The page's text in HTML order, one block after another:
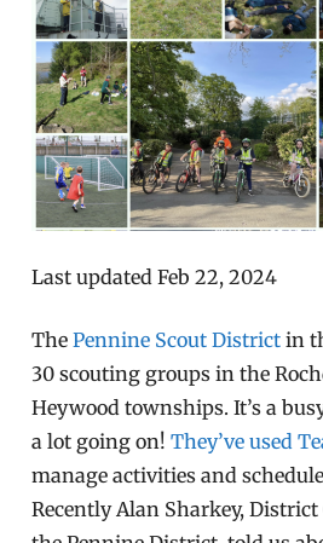
Last updated Feb 22, 2024
ThePennine Scout District in
30 scouting groups in the
Heywood townships. It’s a
a lot going on!They’ve used
manage activities and
Recently Alan Sharkey,